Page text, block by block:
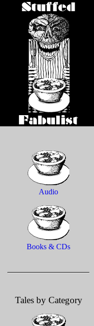
Audio
Books & CDs
Tales by Category